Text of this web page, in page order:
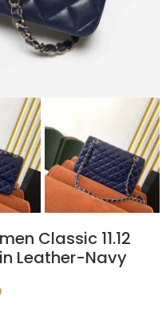
Classic 11.12
Leather-Navy